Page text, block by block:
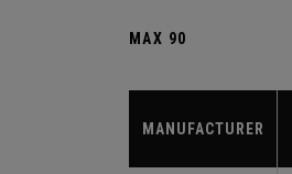
MAX 90
MANUFACTURER